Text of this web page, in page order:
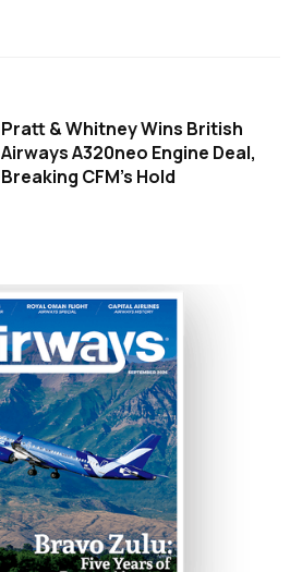
Pratt & Whitney Wins British
Airways A320neo Engine Deal,
Breaking CFM's Hold